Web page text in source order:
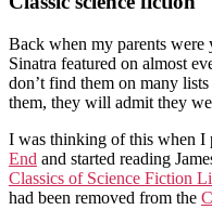
Back when my parents
Sinatra featured on almost
don’t find them on many
them, they will admit they
I was thinking of this when I
End and started reading
Classics of Science Fiction
had been removed from the